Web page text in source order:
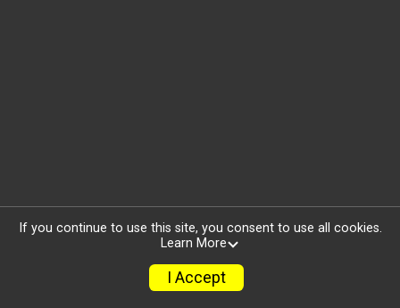
If you continue to use this site, you consent to use all cookies.
Learn More
I Accept